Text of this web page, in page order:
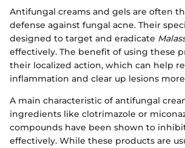
Antifungal creams and gels are often
defense against fungal acne. Their
designed to target and eradicate
effectively. The benefit of using these
their localized action, which can help
inflammation and clear up lesions
A main characteristic of antifungal
ingredients like clotrimazole or
compounds have been shown to
effectively. While these products are